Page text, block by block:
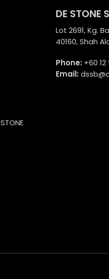
DE STONE
Lot 2691, Kg.
40160, Shah
Phone: +60
Email: